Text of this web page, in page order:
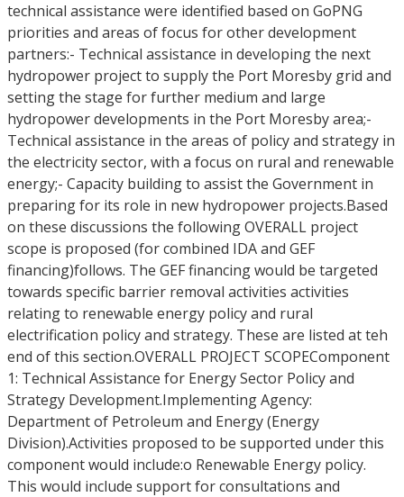
technical assistance were identified based on GoPNG
priorities and areas of focus for other development
partners:- Technical assistance in developing the next
hydropower project to supply the Port Moresby grid and
setting the stage for further medium and large
hydropower developments in the Port Moresby area;-
Technical assistance in the areas of policy and strategy in
the electricity sector, with a focus on rural and renewable
energy;- Capacity building to assist the Government in
preparing for its role in new hydropower projects.Based
on these discussions the following OVERALL project
scope is proposed (for combined IDA and GEF
financing)follows. The GEF financing would be targeted
towards specific barrier removal activities activities
relating to renewable energy policy and rural
electrification policy and strategy. These are listed at teh
end of this section.OVERALL PROJECT SCOPEComponent
1: Technical Assistance for Energy Sector Policy and
Strategy Development.Implementing Agency:
Department of Petroleum and Energy (Energy
Division).Activities proposed to be supported under this
component would include:o Renewable Energy policy.
This would include support for consultations and